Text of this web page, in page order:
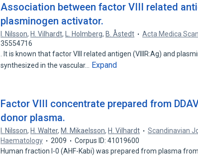
Association between factor VIII related
plasminogen activator.
I. Nilsson, H. Vilhardt, L. Holmberg, B. Åstedt Acta Medica
35554716
. It is known that factor VIII related antigen (VIIIR:Ag) and
synthesized in the vascular…
Expand
Factor VIII concentrate prepared from
donor plasma.
I. Nilsson, H. Walter, M. Mikaelsson, H. Vilhardt
Scandinavian
Haematology
2009
Corpus ID: 41019600
Human fraction I-0 (AHF-Kabi) was prepared from plasma